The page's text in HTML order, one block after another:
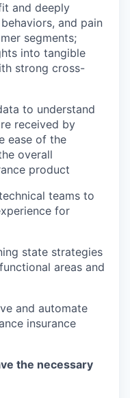
and deeply
and pain
segments;
into tangible
strong cross-
to understand
received by
ease of the
overall
product
teams to
for
state strategies
areas and
and automate
insurance
the necessary